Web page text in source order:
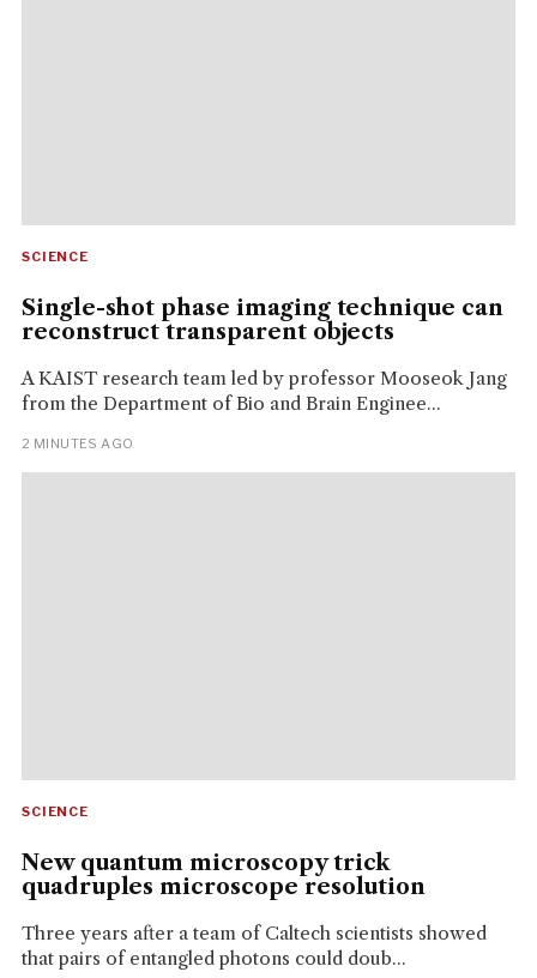
SCIENCE
Single-shot phase imaging technique can
reconstruct transparent objects
A KAIST research team led by professor Mooseok Jang
from the Department of Bio and Brain Enginee...
2 MINUTES AGO
SCIENCE
New quantum microscopy trick
quadruples microscope resolution
Three years after a team of Caltech scientists showed
that pairs of entangled photons could doub...